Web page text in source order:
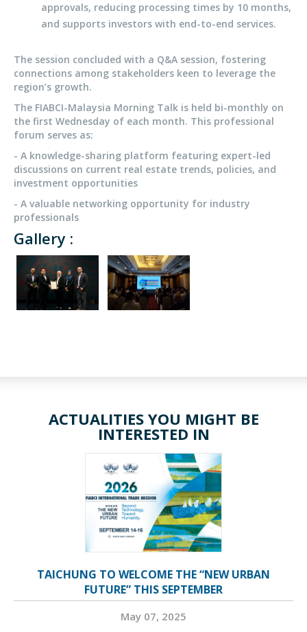
approvals, reducing processing times by 10 months,
and supports investors with end-to-end services.
The session concluded with a Q&A session, fostering
connections among stakeholders keen to leverage the
region’s growth.
The FIABCI-Malaysia Morning Talk is held bi-monthly on
the first Wednesday of each month. This professional
forum serves as:
- A knowledge-sharing platform featuring expert-led
discussions on current real estate trends, policies, and
investment opportunities
- A valuable networking opportunity for industry
professionals
Gallery :
ACTUALITIES YOU MIGHT BE
INTERESTED IN
TAICHUNG TO WELCOME THE “NEW URBAN
FUTURE” THIS SEPTEMBER
May 07, 2025